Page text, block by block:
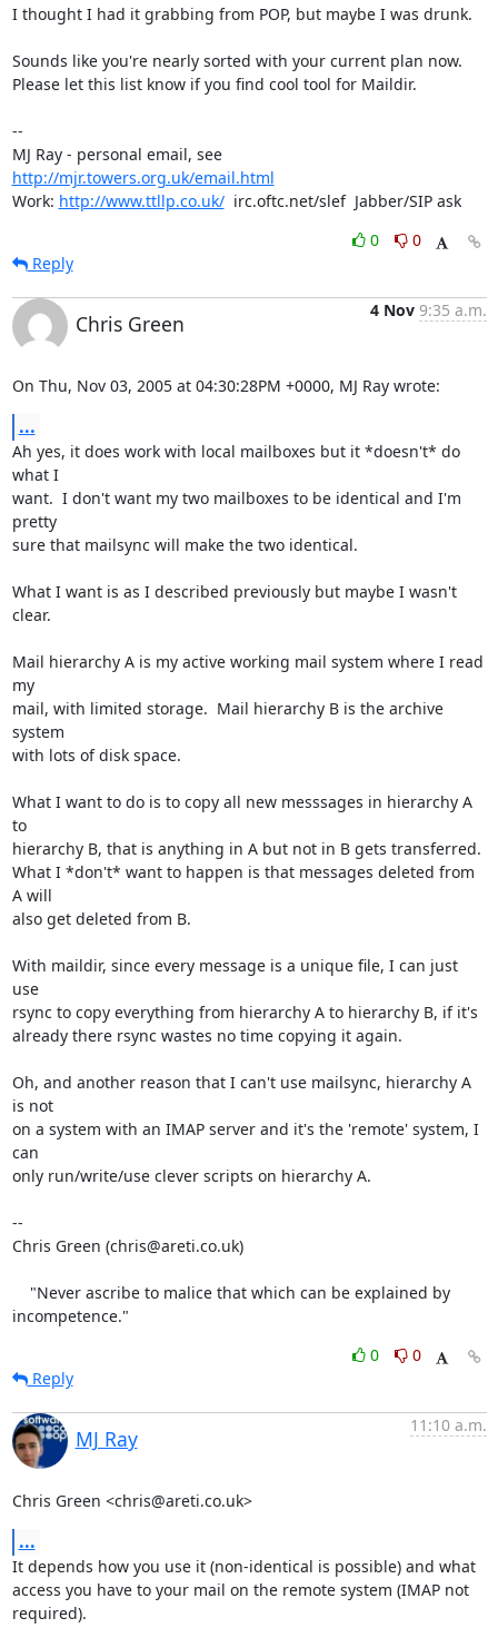
I thought I had it grabbing from POP, but maybe I was drunk.
Sounds like you're nearly sorted with your current plan now.
Please let this list know if you find cool tool for Maildir.
--
MJ Ray - personal email, see
http://mjr.towers.org.uk/email.html
Work: http://www.ttllp.co.uk/
  irc.oftc.net/slef  Jabber/SIP ask
0
0
Reply
Chris Green
4 Nov 9:35 a.m.
On Thu, Nov 03, 2005 at 04:30:28PM +0000, MJ Ray wrote:
...
Ah yes, it does work with local mailboxes but it *doesn't* do
what I
want.  I don't want my two mailboxes to be identical and I'm
pretty
sure that mailsync will make the two identical.
What I want is as I described previously but maybe I wasn't
clear.
Mail hierarchy A is my active working mail system where I read
my
mail, with limited storage.  Mail hierarchy B is the archive
system
with lots of disk space.
What I want to do is to copy all new messsages in hierarchy A
to
hierarchy B, that is anything in A but not in B gets transferred.
What I *don't* want to happen is that messages deleted from
A will
also get deleted from B.
With maildir, since every message is a unique file, I can just
use
rsync to copy everything from hierarchy A to hierarchy B, if it's
already there rsync wastes no time copying it again.
Oh, and another reason that I can't use mailsync, hierarchy A
is not
on a system with an IMAP server and it's the 'remote' system, I
can
only run/write/use clever scripts on hierarchy A.
--
Chris Green (chris@areti.co.uk)
incompetence."
0
0
Reply
MJ Ray
11:10 a.m.
Chris Green <chris@areti.co.uk>
...
It depends how you use it (non-identical is possible) and what
access you have to your mail on the remote system (IMAP not
required).